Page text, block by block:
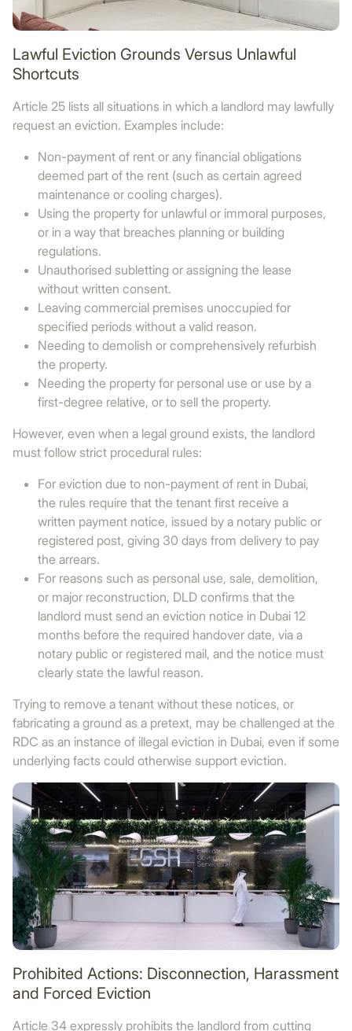
Lawful Eviction Grounds Versus Unlawful
Shortcuts
Article 25 lists all situations in which a landlord may lawfully
request an eviction. Examples include:
Non-payment of rent or any financial obligations
deemed part of the rent (such as certain agreed
maintenance or cooling charges).
Using the property for unlawful or immoral purposes,
or in a way that breaches planning or building
regulations.
Unauthorised subletting or assigning the lease
without written consent.
Leaving commercial premises unoccupied for
specified periods without a valid reason.
Needing to demolish or comprehensively refurbish
the property.
Needing the property for personal use or use by a
first-degree relative, or to sell the property.
However, even when a legal ground exists, the landlord
must follow strict procedural rules:
For eviction due to non-payment of rent in Dubai,
the rules require that the tenant first receive a
written payment notice, issued by a notary public or
registered post, giving 30 days from delivery to pay
the arrears.
For reasons such as personal use, sale, demolition,
or major reconstruction, DLD confirms that the
landlord must send an eviction notice in Dubai 12
months before the required handover date, via a
notary public or registered mail, and the notice must
clearly state the lawful reason.
Trying to remove a tenant without these notices, or
fabricating a ground as a pretext, may be challenged at the
RDC as an instance of illegal eviction in Dubai, even if some
underlying facts could otherwise support eviction.
Prohibited Actions: Disconnection, Harassment
and Forced Eviction
Article 34 expressly prohibits the landlord from cutting